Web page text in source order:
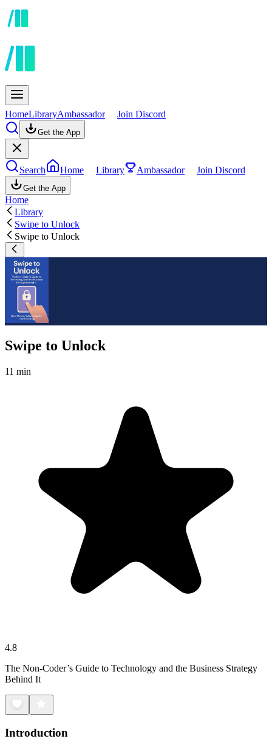
HomeLibraryAmbassador Join Discord
Get the App
Search Home Library Ambassador Join Discord
Get the App
Home
Library
Swipe to Unlock
Swipe to Unlock
Swipe to Unlock
11 min
4.8
The Non-Coder’s Guide to Technology and the Business Strategy
Behind It
Introduction